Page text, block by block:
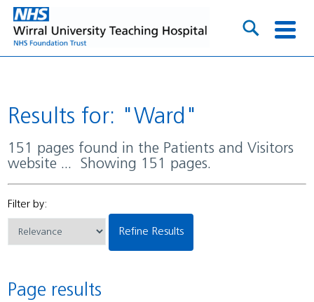
Results for: "Ward"
151 pages found in the Patients and Visitors
website ... Showing 151 pages.
Filter by:
Refine Results
Page results